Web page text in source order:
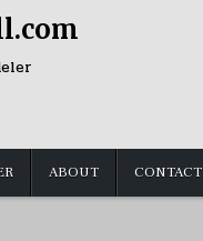
ABOUT CONTACT